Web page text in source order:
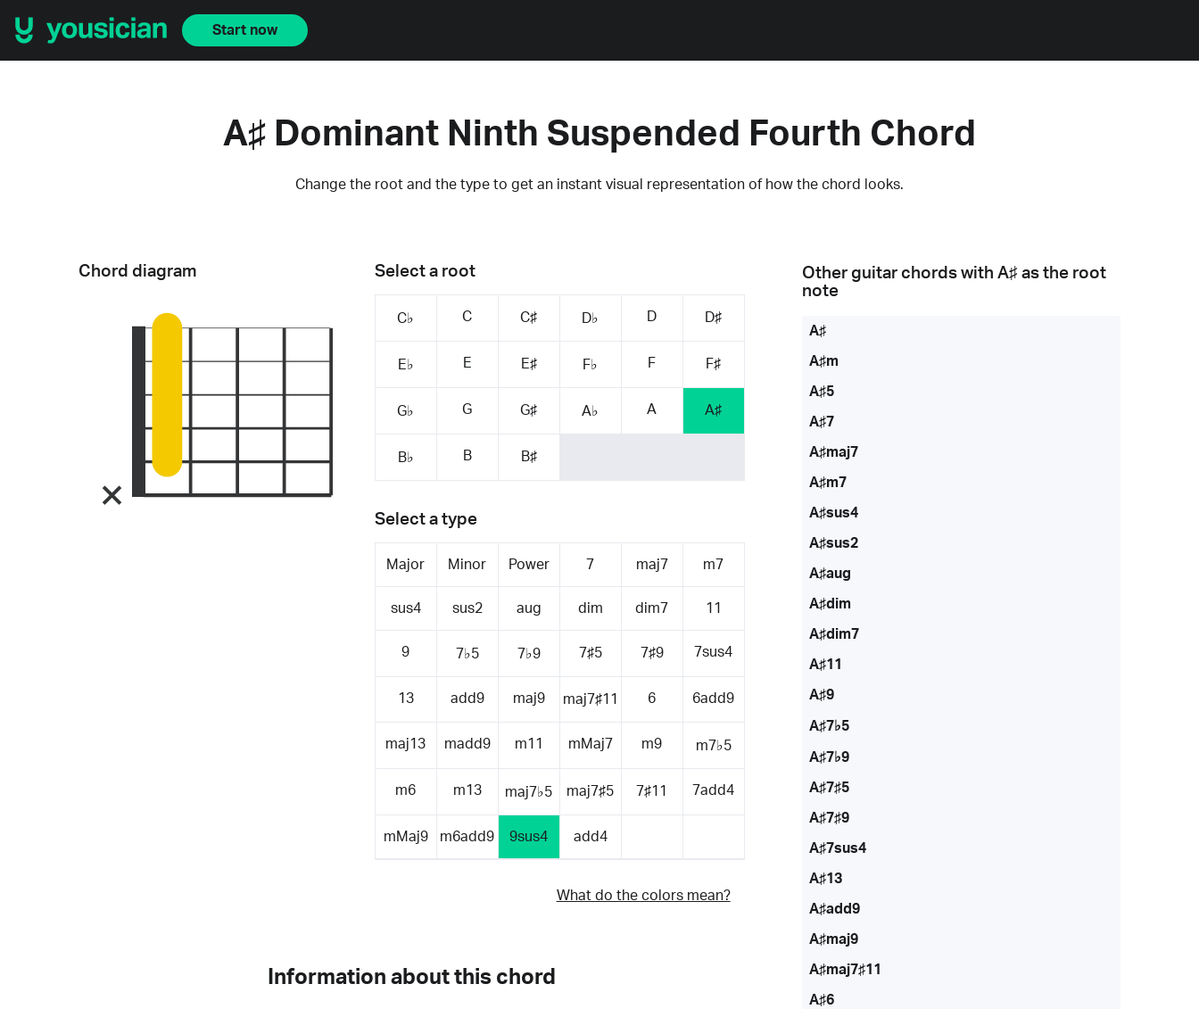
Start now
A♯ Dominant Ninth Suspended Fourth Chord
Change the root and the type to get an instant visual representation of how the chord looks.
Select a root
C♭ C C♯ D♭ D D♯
E♭ E E♯ F♭ F F♯
G♭ G G♯ A♭ A A♯
B♭ B B♯
Select a type
Major Minor Power 7 maj7 m7
sus4 sus2 aug dim dim7 11
9 7♭5 7♭9 7♯5 7♯9 7sus4
13 add9 maj9 maj7♯11 6 6add9
maj13 madd9 m11 mMaj7 m9 m7♭5
m6 m13 maj7♭5 maj7♯5 7♯11 7add4
mMaj9 m6add9 9sus4 add4
What do the colors mean?
Chord diagram
Information about this chord
Other guitar chords with A♯ as the root
note
A♯
A♯m
A♯5
A♯7
A♯maj7
A♯m7
A♯sus4
A♯sus2
A♯aug
A♯dim
A♯dim7
A♯11
A♯9
A♯7♭5
A♯7♭9
A♯7♯5
A♯7♯9
A♯7sus4
A♯13
A♯add9
A♯maj9
A♯maj7♯11
A♯6